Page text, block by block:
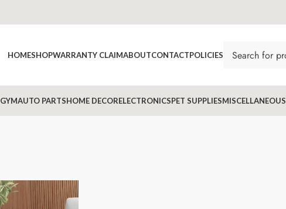
HOMESHOPWARRANTY CLAIMABOUTCONTACTPOLICIES
GYMAUTO PARTSHOME DECORELECTRONICSPET SUPPLIESMISCELLANEOUS